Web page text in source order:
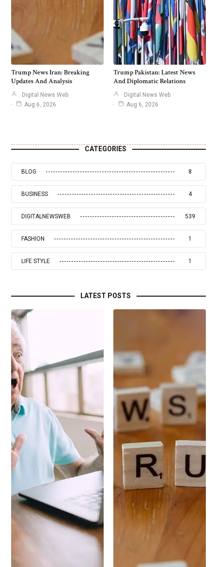
Trump News Iran: Breaking
Updates And Analysis
Digital News Web
Aug 6, 2026
Trump Pakistan: Latest News
And Diplomatic Relations
Digital News Web
Aug 6, 2026
CATEGORIES
BLOG 8
BUSINESS 4
DIGITALNEWSWEB 539
FASHION 1
LIFE STYLE 1
LATEST POSTS